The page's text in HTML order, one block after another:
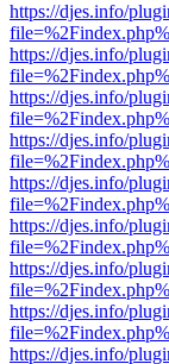
https://djes.info/
https://djes.info/
https://djes.info/
https://djes.info/
https://djes.info/
https://djes.info/
https://djes.info/
https://djes.info/
https://djes.info/